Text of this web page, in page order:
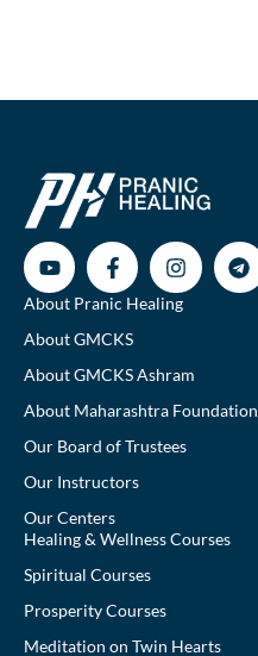
About Pranic Healing
About GMCKS
About GMCKS Ashram
About Maharashtra Foundation
Our Board of Trustees
Our Instructors
Our Centers
Healing & Wellness Courses
Spiritual Courses
Prosperity Courses
Meditation on Twin Hearts